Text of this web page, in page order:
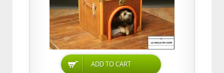
ADD TO CART